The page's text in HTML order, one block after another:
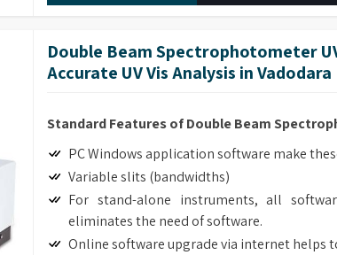
Double Beam Spectrophotometer
Accurate UV Vis Analysis in Vadodara
Standard Features of Double Beam
PC Windows application software make
Variable slits (bandwidths)
For stand-alone instruments, all
eliminates the need of software.
Online software upgrade via internet helps